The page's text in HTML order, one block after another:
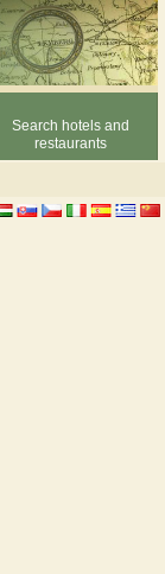
Search hotels and
restaurants